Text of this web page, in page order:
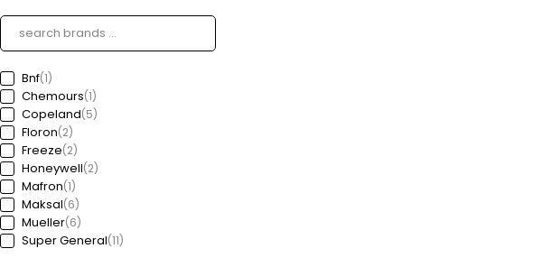
Bnf(1)
Chemours(1)
Copeland(5)
Floron(2)
Freeze(2)
Honeywell(2)
Mafron(1)
Maksal(6)
Mueller(6)
Super General(11)